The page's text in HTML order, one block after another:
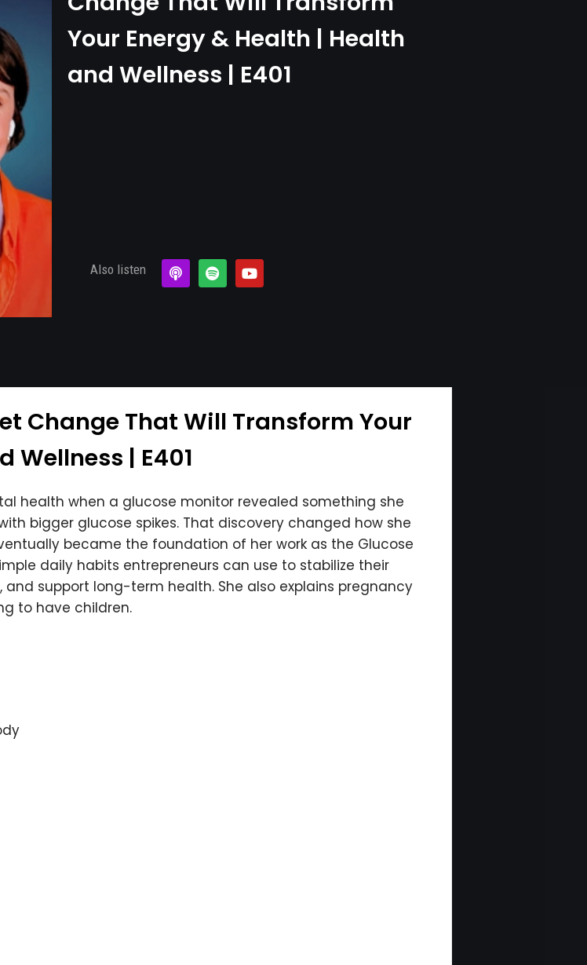
Your Energy & Health | Health
and Wellness | E401
Also listen
Change That Will Transform Your
Wellness | E401
health when a glucose monitor revealed something she
bigger glucose spikes. That discovery changed how she
became the foundation of her work as the Glucose
daily habits entrepreneurs can use to stabilize their
support long-term health. She also explains pregnancy
to have children.